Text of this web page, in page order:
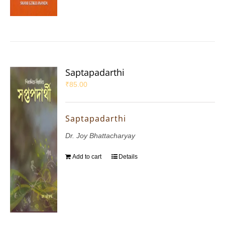
Saptapadarthi
₹85.00
Saptapadarthi
Dr. Joy Bhattacharyay
Add to cart Details